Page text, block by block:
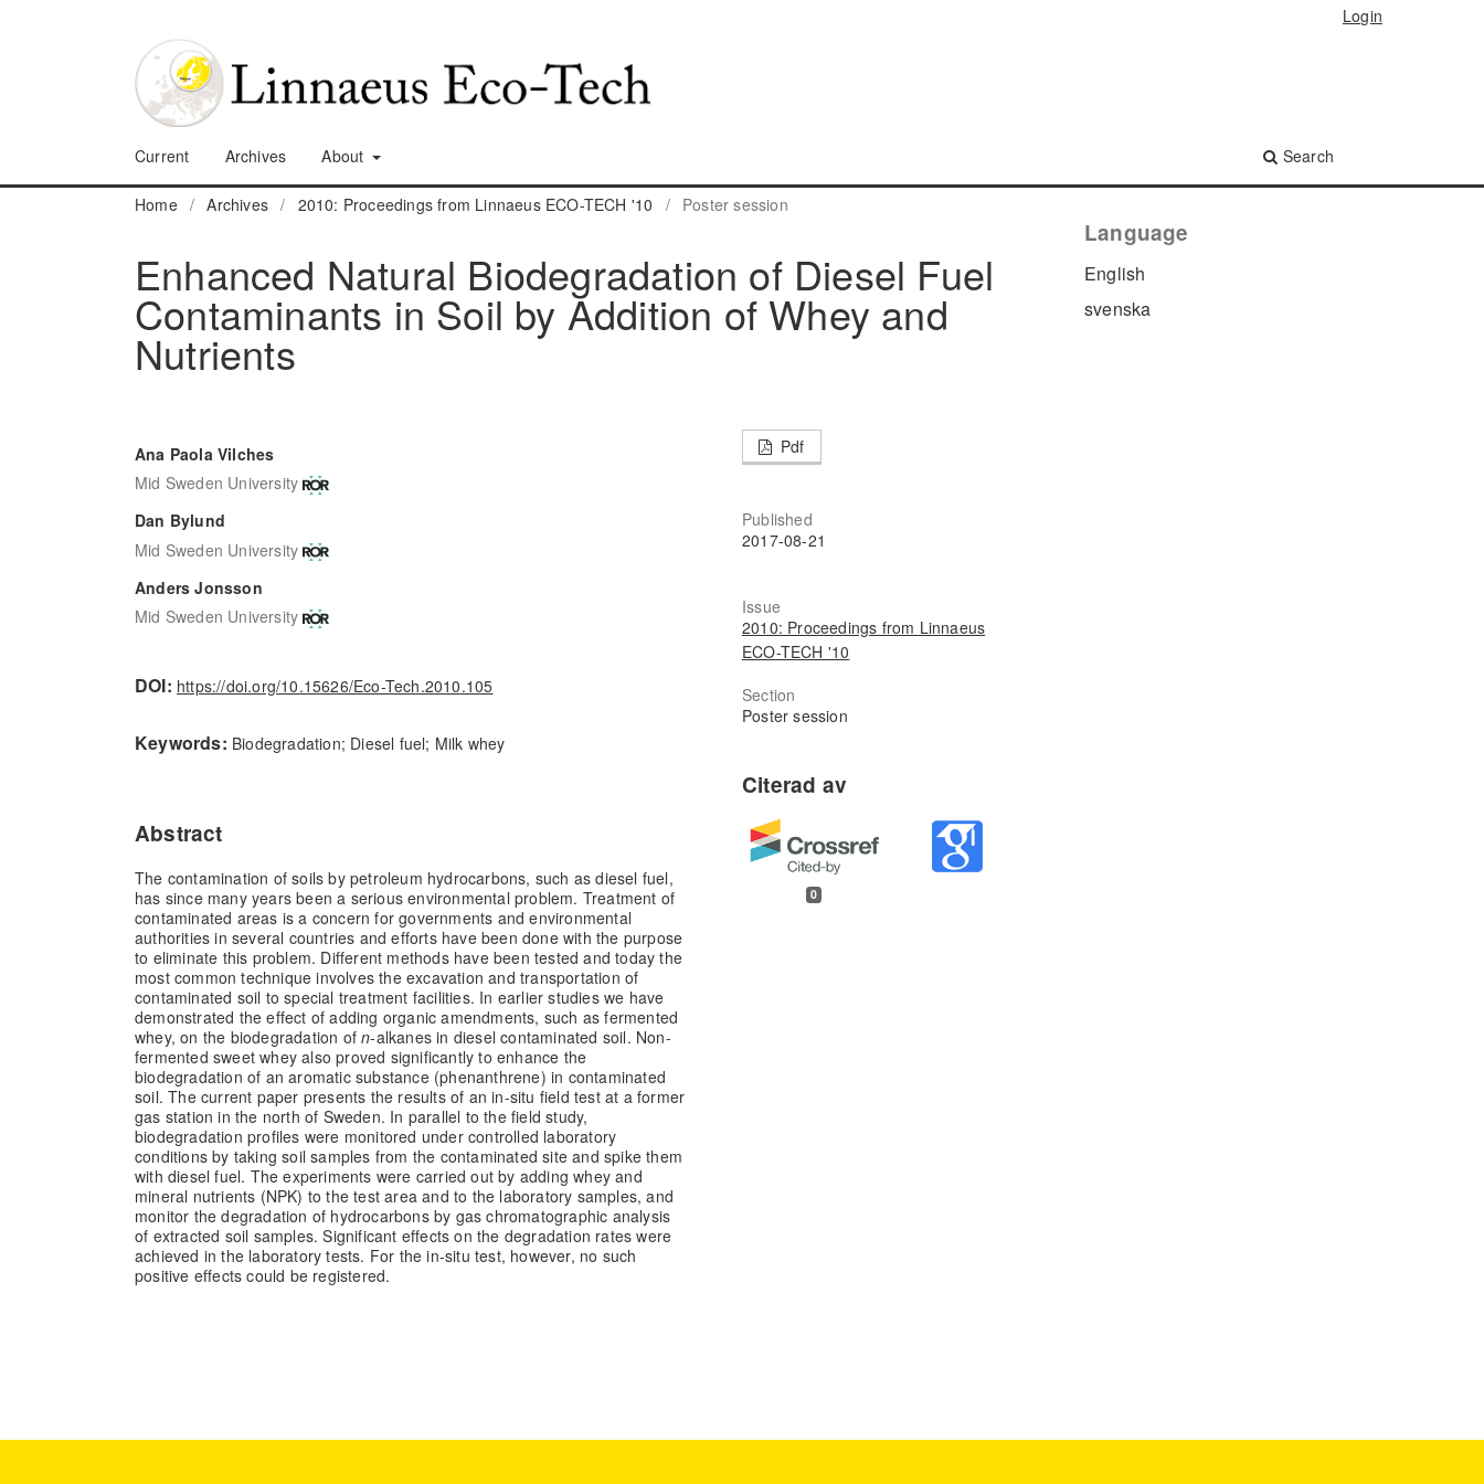
Current Archives About Search
Login
Home / Archives / 2010: Proceedings from Linnaeus ECO-TECH '10 / Poster session
Enhanced Natural Biodegradation of Diesel Fuel
Contaminants in Soil by Addition of Whey and
Nutrients
Ana Paola Vilches
Mid Sweden University
Dan Bylund
Mid Sweden University
Anders Jonsson
Mid Sweden University
DOI: https://doi.org/10.15626/Eco-Tech.2010.105
Keywords: Biodegradation; Diesel fuel; Milk whey
Abstract
The contamination of soils by petroleum hydrocarbons, such as diesel fuel,
has since many years been a serious environmental problem. Treatment of
contaminated areas is a concern for governments and environmental
authorities in several countries and efforts have been done with the purpose
to eliminate this problem. Different methods have been tested and today the
most common technique involves the excavation and transportation of
contaminated soil to special treatment facilities. In earlier studies we have
demonstrated the effect of adding organic amendments, such as fermented
whey, on the biodegradation ofn-alkanes in diesel contaminated soil. Non-
fermented sweet whey also proved significantly to enhance the
biodegradation of an aromatic substance (phenanthrene) in contaminated
soil. The current paper presents the results of an in-situ field test at a former
gas station in the north of Sweden. In parallel to the field study,
biodegradation profiles were monitored under controlled laboratory
conditions by taking soil samples from the contaminated site and spike them
with diesel fuel. The experiments were carried out by adding whey and
mineral nutrients (NPK) to the test area and to the laboratory samples, and
monitor the degradation of hydrocarbons by gas chromatographic analysis
of extracted soil samples. Significant effects on the degradation rates were
achieved in the laboratory tests. For the in-situ test, however, no such
positive effects could be registered.
Pdf
Published
2017-08-21
Issue
2010: Proceedings from Linnaeus
ECO-TECH '10
Section
Poster session
0
Language
English
svenska